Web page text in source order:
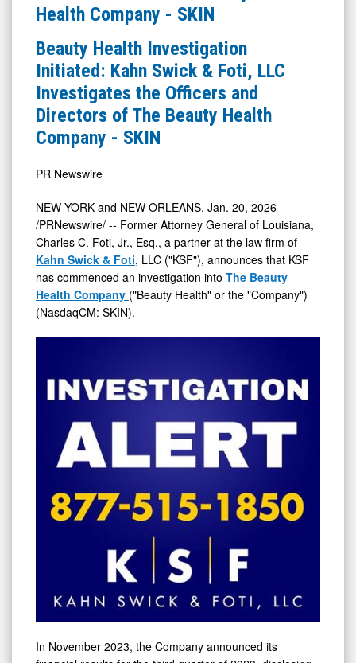
Detail
View
&
LLC
Investigates
the
Officers
and
of
The
Beauty
Health
Company
-
SKIN
Health Company - SKIN
Beauty Health Investigation
Initiated: Kahn Swick & Foti, LLC
Investigates the Officers and
Directors of The Beauty Health
Company - SKIN
PR Newswire
NEW YORK and NEW ORLEANS, Jan. 20, 2026
/PRNewswire/ -- Former Attorney General of Louisiana,
Charles C. Foti, Jr., Esq., a partner at the law firm of
Kahn Swick & Foti, LLC ("KSF"), announces that KSF
has commenced an investigation into The Beauty
Health Company ("Beauty Health" or the "Company")
(NasdaqCM: SKIN).
In November 2023, the Company announced its